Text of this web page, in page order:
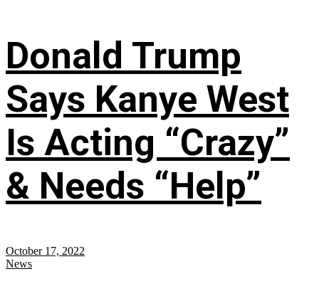
Donald Trump
Says Kanye West
Is Acting “Crazy”
& Needs “Help”
October 17, 2022
News